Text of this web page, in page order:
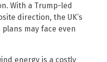
With a Trump-led
direction, the UK’s
may face even
energy is a costly